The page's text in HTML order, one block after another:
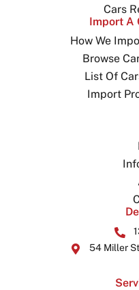
Cars
Import A
How We
Browse
List Of
Import
54 Miller